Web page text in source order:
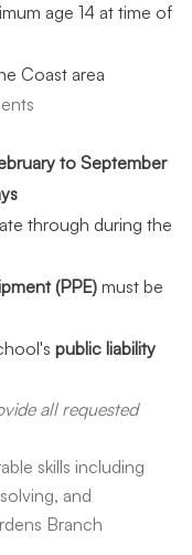
age 14 at time of
Coast area
to September
through during the
(PPE) must be
public liability
all requested
skills including
and
Branch